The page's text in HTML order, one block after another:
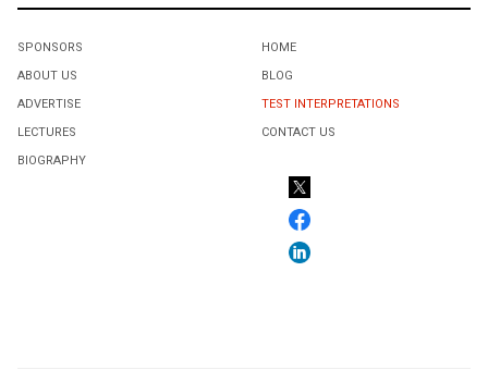
SPONSORS
ABOUT US
ADVERTISE
LECTURES
BIOGRAPHY
HOME
BLOG
TEST INTERPRETATIONS
CONTACT US